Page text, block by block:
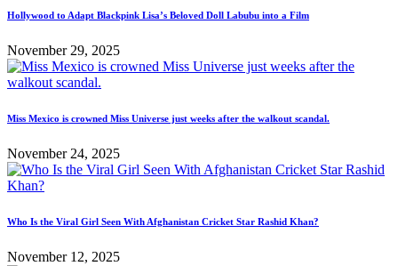
Hollywood to Adapt Blackpink Lisa’s Beloved Doll Labubu into a Film
November 29, 2025
Miss Mexico is crowned Miss Universe just weeks after the walkout scandal.
November 24, 2025
Who Is the Viral Girl Seen With Afghanistan Cricket Star Rashid Khan?
November 12, 2025